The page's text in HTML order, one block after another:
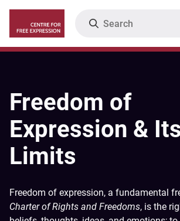
main
content
Freedom of
Expression & Its
Limits
Freedom of expression, a fundamental
Charter of Rights and Freedoms, is the